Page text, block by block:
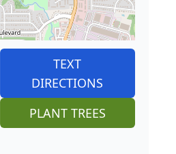
TEXT
DIRECTIONS
PLANT TREES